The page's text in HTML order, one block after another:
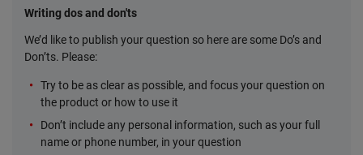
Writing dos and don'ts
We’d like to publish your question so here are some Do’s and
Don’ts. Please:
Try to be as clear as possible, and focus your question on
the product or how to use it
Don’t include any personal information, such as your full
name or phone number, in your question